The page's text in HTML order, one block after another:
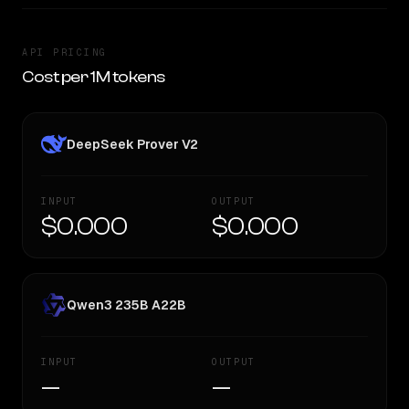
API PRICING
Cost per 1M tokens
DeepSeek Prover V2
INPUT
$0.000
OUTPUT
$0.000
Qwen3 235B A22B
INPUT
—
OUTPUT
—